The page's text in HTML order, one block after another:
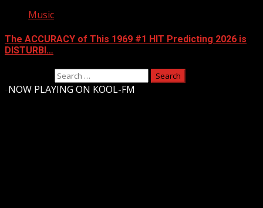
Music
The ACCURACY of This 1969 #1 HIT Predicting 2026 is
DISTURBI…
NOW PLAYING ON KOOL-FM